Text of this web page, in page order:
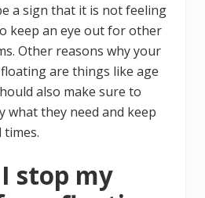
a sign that it is not feeling
keep an eye out for other
Other reasons why your
are things like age
also make sure to
what they need and keep
times.
stop my